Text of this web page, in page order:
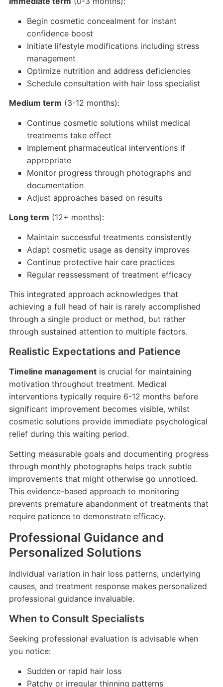
Begin cosmetic concealment for instant
confidence boost
Initiate lifestyle modifications including stress
management
Optimize nutrition and address deficiencies
Schedule consultation with hair loss specialist
Medium term (3-12 months):
Continue cosmetic solutions whilst medical
treatments take effect
Implement pharmaceutical interventions if
appropriate
Monitor progress through photographs and
documentation
Adjust approaches based on results
Long term (12+ months):
Maintain successful treatments consistently
Adapt cosmetic usage as density improves
Continue protective hair care practices
Regular reassessment of treatment efficacy
This integrated approach acknowledges that
achieving a full head of hair is rarely accomplished
through a single product or method, but rather
through sustained attention to multiple factors.
Realistic Expectations and Patience
Timeline managementis crucial for maintaining
motivation throughout treatment. Medical
interventions typically require 6-12 months before
significant improvement becomes visible, whilst
cosmetic solutions provide immediate psychological
relief during this waiting period.
Setting measurable goals and documenting progress
through monthly photographs helps track subtle
improvements that might otherwise go unnoticed.
This evidence-based approach to monitoring
prevents premature abandonment of treatments that
require patience to demonstrate efficacy.
Professional Guidance and
Personalized Solutions
Individual variation in hair loss patterns, underlying
causes, and treatment response makes personalized
professional guidance invaluable.
When to Consult Specialists
Seeking professional evaluation is advisable when
you notice:
Sudden or rapid hair loss
Patchy or irregular thinning patterns